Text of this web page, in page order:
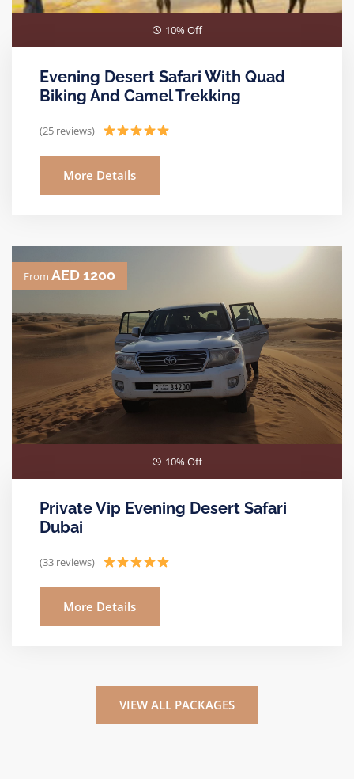
10% Off
Evening Desert Safari With Quad
Biking And Camel Trekking
(25 reviews)
More Details
From AED 1200
10% Off
Private Vip Evening Desert Safari
Dubai
(33 reviews)
More Details
VIEW ALL PACKAGES